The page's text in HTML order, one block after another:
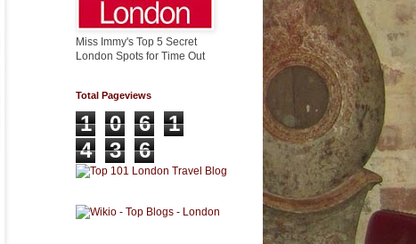
Miss Immy's Top 5 Secret
London Spots for Time Out
Total Pageviews
1 0 6
1
4
3 6